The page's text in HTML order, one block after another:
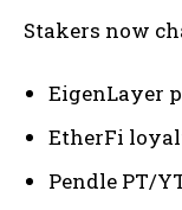
Stakers now
EigenLayer
EtherFi
Pendle PT/